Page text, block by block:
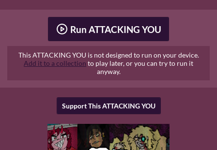
Run ATTACKING YOU
This ATTACKING YOU is not designed to run on your device.
Add it to a collection to play later, or you can try to run it
anyway.
Support This ATTACKING YOU